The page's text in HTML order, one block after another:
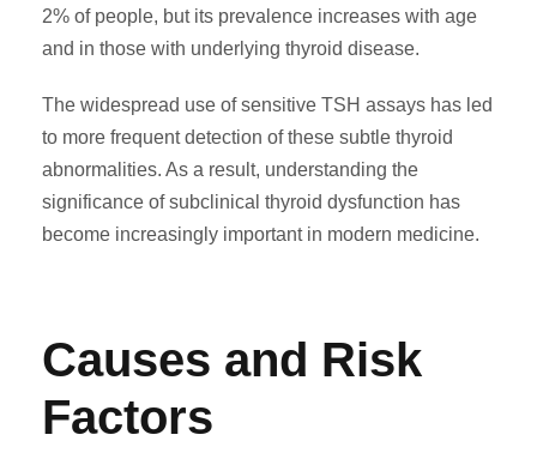
2% of people, but its prevalence increases with age
and in those with underlying thyroid disease.
The widespread use of sensitive TSH assays has led
to more frequent detection of these subtle thyroid
abnormalities. As a result, understanding the
significance of subclinical thyroid dysfunction has
become increasingly important in modern medicine.
Causes and Risk
Factors